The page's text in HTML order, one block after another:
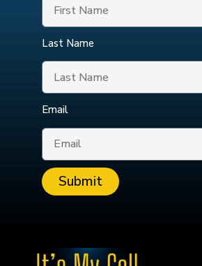
Last Name
Email
Submit